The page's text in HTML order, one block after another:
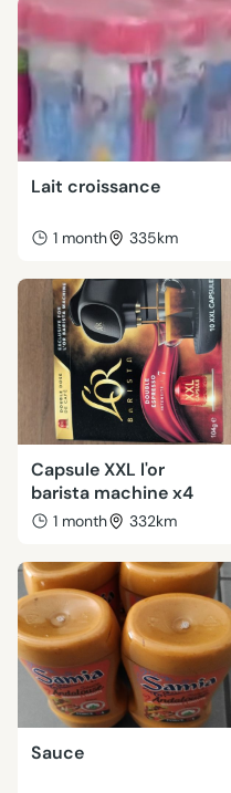
Lait croissance
1 month 335km
Capsule XXL l'or
barista machine x4
1 month 332km
Sauce